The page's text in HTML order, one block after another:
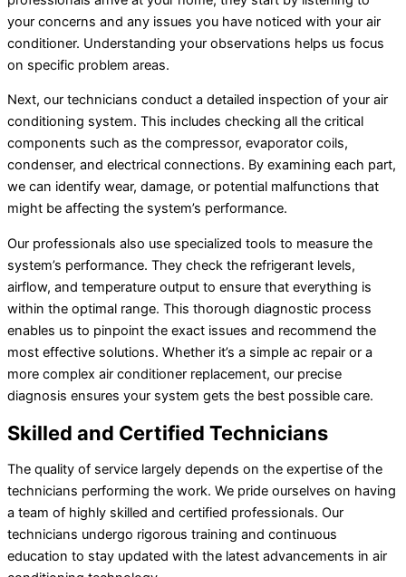
your concerns and any issues you have noticed with your air
conditioner. Understanding your observations helps us focus
on specific problem areas.
Next, our technicians conduct a detailed inspection of your air
conditioning system. This includes checking all the critical
components such as the compressor, evaporator coils,
condenser, and electrical connections. By examining each part,
we can identify wear, damage, or potential malfunctions that
might be affecting the system’s performance.
Our professionals also use specialized tools to measure the
system’s performance. They check the refrigerant levels,
airflow, and temperature output to ensure that everything is
within the optimal range. This thorough diagnostic process
enables us to pinpoint the exact issues and recommend the
most effective solutions. Whether it’s a simple ac repair or a
more complex air conditioner replacement, our precise
diagnosis ensures your system gets the best possible care.
Skilled and Certified Technicians
The quality of service largely depends on the expertise of the
technicians performing the work. We pride ourselves on having
a team of highly skilled and certified professionals. Our
technicians undergo rigorous training and continuous
education to stay updated with the latest advancements in air